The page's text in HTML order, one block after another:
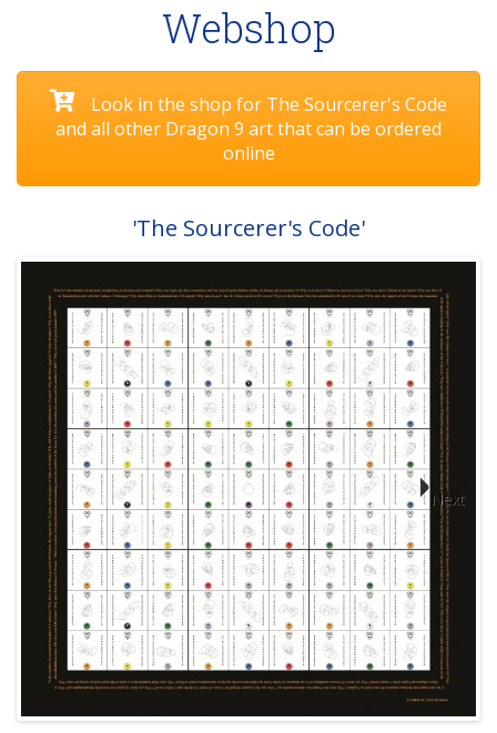
Webshop
Look in the shop for The Sourcerer's Code
and all other Dragon 9 art that can be ordered
online
'The Sourcerer's Code'
Next